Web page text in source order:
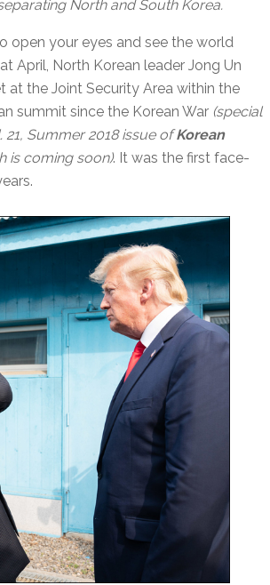
North and South Korea.
open your eyes and see the world
April, North Korean leader Jong Un
at the Joint Security Area within the
summit since the Korean War (special
Summer 2018 issue ofKorean
is coming soon). It was the first face-